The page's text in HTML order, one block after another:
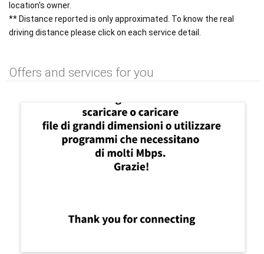
location's owner.
** Distance reported is only approximated. To know the real
driving distance please click on each service detail.
Offers and services for you